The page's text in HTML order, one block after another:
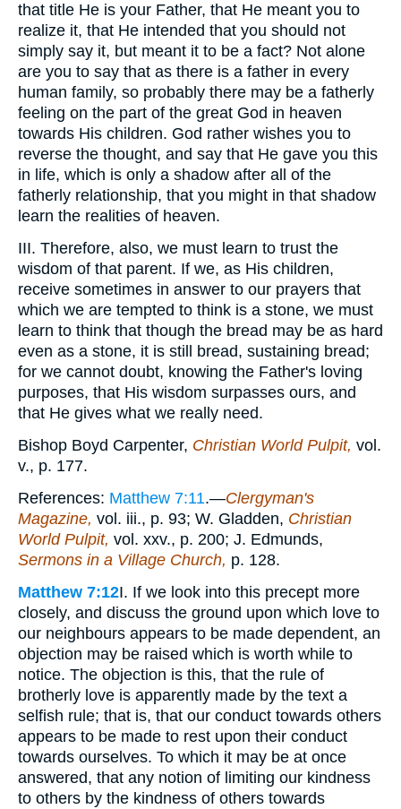
that title He is your Father, that He meant you to
realize it, that He intended that you should not
simply say it, but meant it to be a fact? Not alone
are you to say that as there is a father in every
human family, so probably there may be a fatherly
feeling on the part of the great God in heaven
towards His children. God rather wishes you to
reverse the thought, and say that He gave you this
in life, which is only a shadow after all of the
fatherly relationship, that you might in that shadow
learn the realities of heaven.
III. Therefore, also, we must learn to trust the
wisdom of that parent. If we, as His children,
receive sometimes in answer to our prayers that
which we are tempted to think is a stone, we must
learn to think that though the bread may be as hard
even as a stone, it is still bread, sustaining bread;
for we cannot doubt, knowing the Father's loving
purposes, that His wisdom surpasses ours, and
that He gives what we really need.
Bishop Boyd Carpenter, Christian World Pulpit, vol.
v., p. 177.
References: Matthew 7:11.—Clergyman's
Magazine, vol. iii., p. 93; W. Gladden, Christian
World Pulpit, vol. xxv., p. 200; J. Edmunds,
Sermons in a Village Church, p. 128.
Matthew 7:12I. If we look into this precept more
closely, and discuss the ground upon which love to
our neighbours appears to be made dependent, an
objection may be raised which is worth while to
notice. The objection is this, that the rule of
brotherly love is apparently made by the text a
selfish rule; that is, that our conduct towards others
appears to be made to rest upon their conduct
towards ourselves. To which it may be at once
answered, that any notion of limiting our kindness
to others by the kindness of others towards